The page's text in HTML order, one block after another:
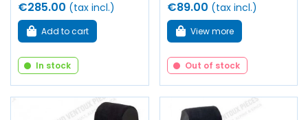
€285.00 (tax incl.)
Add to cart
In stock
€89.00 (tax incl.)
View more
Out of stock